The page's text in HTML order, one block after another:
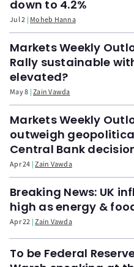
down to 4.2%
Jul 2 Moheb Hanna
Markets Weekly
Rally sustainable
elevated?
May 8 Zain Vawda
Markets Weekly
outweigh
Central Bank
Apr 24 Zain Vawda
Breaking News: UK
high as energy &
Apr 22 Zain Vawda
To be Federal